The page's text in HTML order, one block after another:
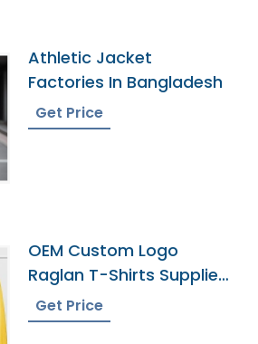
Athletic Jacket
Factories In Bangladesh
Get Price
OEM Custom Logo
Raglan T-Shirts Supplier
Manufacturer
Get Price